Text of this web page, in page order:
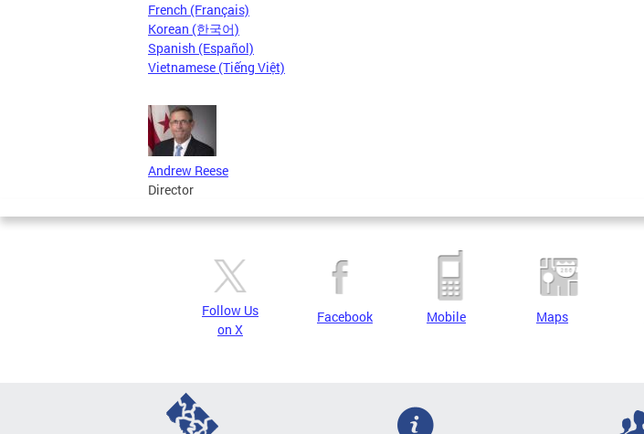
French (Français)
Korean (한국어)
Spanish (Español)
Vietnamese (Tiếng Việt)
Andrew Reese
Director
Follow Us
on X
Facebook Mobile Maps